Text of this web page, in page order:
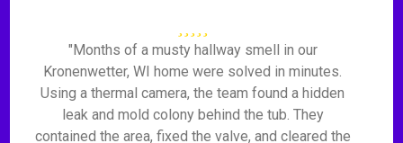
"Months of a musty hallway smell in our
Kronenwetter, WI home were solved in minutes.
Using a thermal camera, the team found a hidden
leak and mold colony behind the tub. They
contained the area, fixed the valve, and cleared the